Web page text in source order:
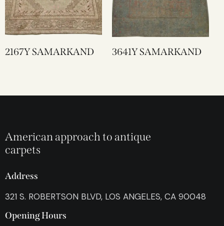
2167Y SAMARKAND 3641Y SAMARKAND
American approach to antique
carpets
Address
321 S. ROBERTSON BLVD, LOS ANGELES, CA 90048
Opening Hours